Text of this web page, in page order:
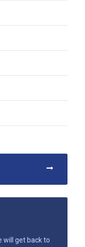
will get back to